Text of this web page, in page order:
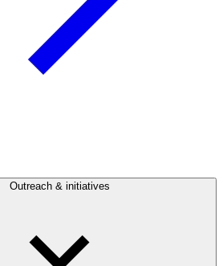
Outreach & initiatives